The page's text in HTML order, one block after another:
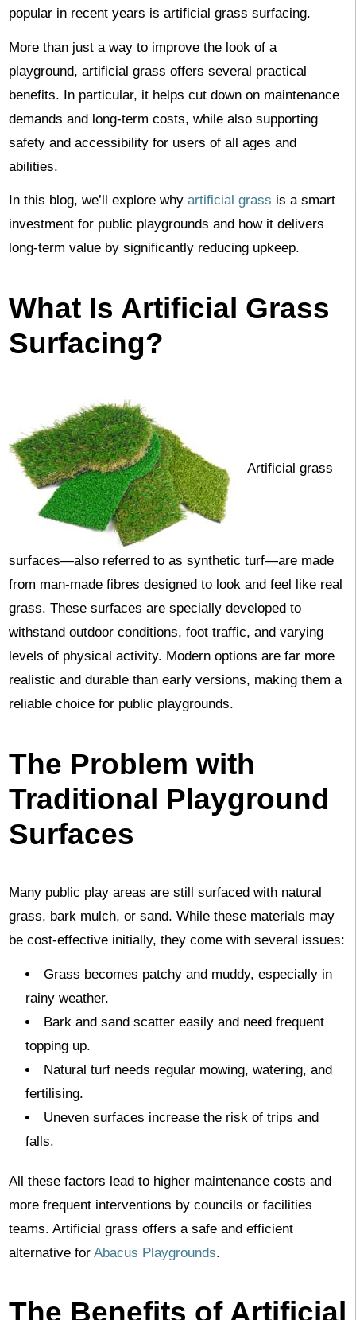
popular in recent years is artificial grass surfacing.
More than just a way to improve the look of a
playground, artificial grass offers several practical
benefits. In particular, it helps cut down on maintenance
demands and long-term costs, while also supporting
safety and accessibility for users of all ages and
abilities.
In this blog, we’ll explore why artificial grass is a smart
investment for public playgrounds and how it delivers
long-term value by significantly reducing upkeep.
What Is Artificial Grass
Surfacing?
Artificial grass
surfaces—also referred to as synthetic turf—are made
from man-made fibres designed to look and feel like real
grass. These surfaces are specially developed to
withstand outdoor conditions, foot traffic, and varying
levels of physical activity. Modern options are far more
realistic and durable than early versions, making them a
reliable choice for public playgrounds.
The Problem with
Traditional Playground
Surfaces
Many public play areas are still surfaced with natural
grass, bark mulch, or sand. While these materials may
be cost-effective initially, they come with several issues:
Grass becomes patchy and muddy, especially in
rainy weather.
Bark and sand scatter easily and need frequent
topping up.
Natural turf needs regular mowing, watering, and
fertilising.
Uneven surfaces increase the risk of trips and
falls.
All these factors lead to higher maintenance costs and
more frequent interventions by councils or facilities
teams. Artificial grass offers a safe and efficient
alternative for Abacus Playgrounds.
The Benefits of Artificial